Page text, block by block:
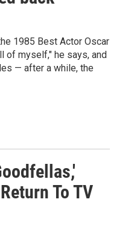
1985 Best Actor Oscar
of myself," he says, and
— after a while, the
To TV